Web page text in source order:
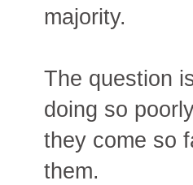
majority.
The question
doing so
they come so
them.